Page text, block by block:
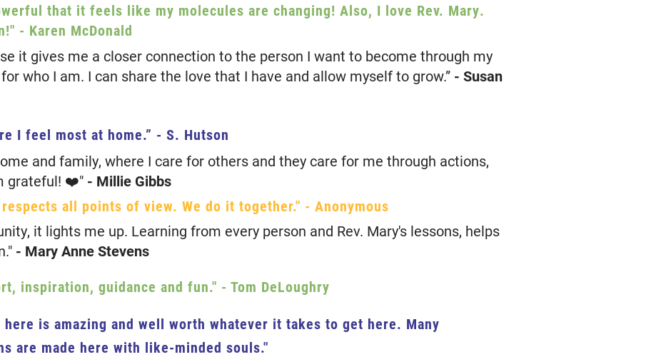
that it feels like my molecules are changing! Also, I love Rev. Mary.
- Karen McDonald
it gives me a closer connection to the person I want to become through my
who I am. I can share the love that I have and allow myself to grow.” - Susan
I feel most at home.” - S. Hutson
and family, where I care for others and they care for me through actions,
grateful! ❤️" - Millie Gibbs
all points of view. We do it together." - Anonymous
it lights me up. Learning from every person and Rev. Mary's lessons, helps
- Mary Anne Stevens
inspiration, guidance and fun." - Tom DeLoughry
is amazing and well worth whatever it takes to get here. Many
are made here with like-minded souls."